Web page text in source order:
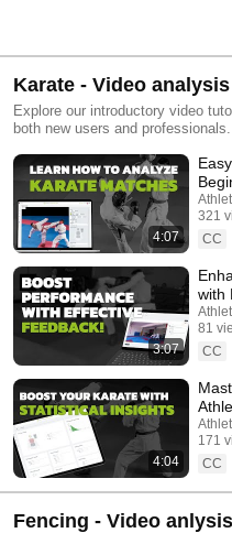
Karate - Video
Explore our introductory video
both new users and
visualization tools in Karate.
analyze strengths and
clips directly. Our Match
the coaching team, benefiting athletes
share playlists to exchange
karate training effectively,
to improve. #wkf #karate #kumite #AthletePerformanceAnalysis
#VideoTagging
#PerformanceOptimization
4:07
321
CC
3:07
with
81
CC
4:04
171
CC
Fencing - Video